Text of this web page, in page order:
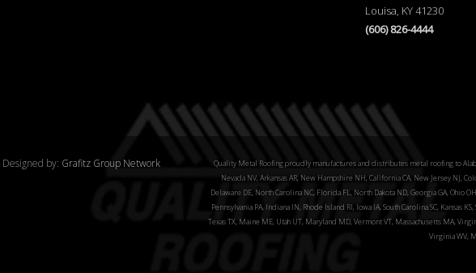
Louisa, KY 41230
(606) 826-4444
Designed by: Grafitz Group Network
Quality Metal Roofing proudly manufactures and distributes metal roofing to
Nevada NV, Arkansas AR, New Hampshire NH, California CA, New Jersey NJ,
Delaware DE, North Carolina NC, Florida FL, North Dakota ND, Georgia GA, Ohio
Pennsylvania PA, Indiana IN, Rhode Island RI, Iowa IA, South Carolina SC, Kansas
Texas TX, Maine ME, Utah UT, Maryland MD, Vermont VT, Massachusetts MA,
Virginia WV,